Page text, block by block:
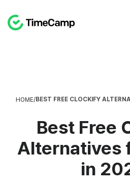
HOME/BEST FREE CLOCKIFY
Best Free
Alternatives
in